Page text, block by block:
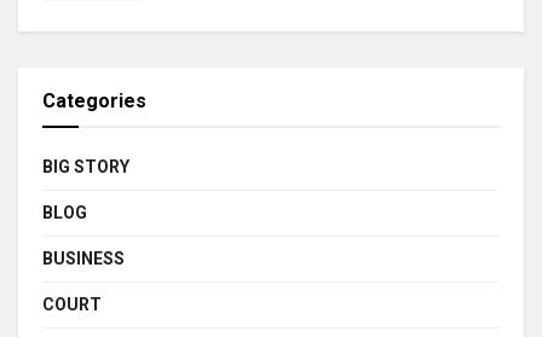
Categories
BIG STORY
BLOG
BUSINESS
COURT